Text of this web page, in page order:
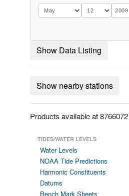
Show Data Listing
Show nearby stations
Products available at
TIDES/WATER LEVELS
Water Levels
NOAA Tide Predictions
Harmonic Constituents
Datums
Bench Mark Sheets